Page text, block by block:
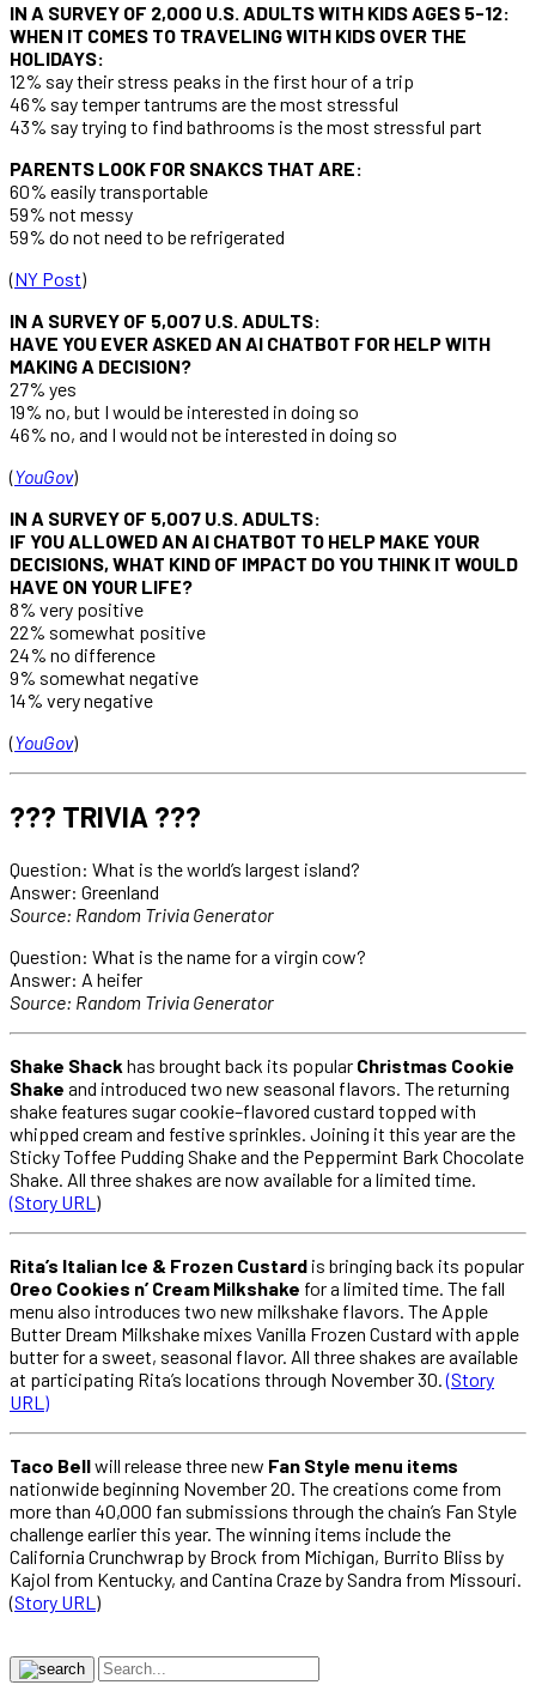
IN A SURVEY OF 2,000 U.S. ADULTS WITH KIDS AGES 5-12:
WHEN IT COMES TO TRAVELING WITH KIDS OVER THE
HOLIDAYS:
12% say their stress peaks in the first hour of a trip
46% say temper tantrums are the most stressful
43% say trying to find bathrooms is the most stressful part
PARENTS LOOK FOR SNAKCS THAT ARE:
60% easily transportable
59% not messy
59% do not need to be refrigerated
(NY Post)
IN A SURVEY OF 5,007 U.S. ADULTS:
HAVE YOU EVER ASKED AN AI CHATBOT FOR HELP WITH
MAKING A DECISION?
27% yes
19% no, but I would be interested in doing so
46% no, and I would not be interested in doing so
(YouGov)
IN A SURVEY OF 5,007 U.S. ADULTS:
IF YOU ALLOWED AN AI CHATBOT TO HELP MAKE YOUR
DECISIONS, WHAT KIND OF IMPACT DO YOU THINK IT WOULD
HAVE ON YOUR LIFE?
8% very positive
22% somewhat positive
24% no difference
9% somewhat negative
14% very negative
(YouGov)
??? TRIVIA ???
Question: What is the world’s largest island?
Answer: Greenland
Source: Random Trivia Generator
Question: What is the name for a virgin cow?
Answer: A heifer
Source: Random Trivia Generator
Shake Shack has brought back its popular Christmas Cookie
Shake and introduced two new seasonal flavors. The returning
shake features sugar cookie–flavored custard topped with
whipped cream and festive sprinkles. Joining it this year are the
Sticky Toffee Pudding Shake and the Peppermint Bark Chocolate
Shake. All three shakes are now available for a limited time.
(Story URL )
Rita’s Italian Ice & Frozen Custard is bringing back its popular
Oreo Cookies n’ Cream Milkshake for a limited time. The fall
menu also introduces two new milkshake flavors. The Apple
Butter Dream Milkshake mixes Vanilla Frozen Custard with apple
butter for a sweet, seasonal flavor. All three shakes are available
at participating Rita’s locations through November 30.(Story
URL)
Taco Bellwill release three new Fan Style menu items
nationwide beginning November 20. The creations come from
more than 40,000 fan submissions through the chain’s Fan Style
challenge earlier this year. The winning items include the
California Crunchwrap by Brock from Michigan, Burrito Bliss by
Kajol from Kentucky, and Cantina Craze by Sandra from Missouri.
(Story URL )